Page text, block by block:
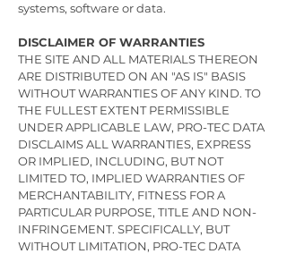
systems, software or data.
DISCLAIMER OF WARRANTIES
THE SITE AND ALL MATERIALS THEREON
ARE DISTRIBUTED ON AN "AS IS" BASIS
WITHOUT WARRANTIES OF ANY KIND. TO
THE FULLEST EXTENT PERMISSIBLE
UNDER APPLICABLE LAW, PRO-TEC DATA
DISCLAIMS ALL WARRANTIES, EXPRESS
OR IMPLIED, INCLUDING, BUT NOT
LIMITED TO, IMPLIED WARRANTIES OF
MERCHANTABILITY, FITNESS FOR A
PARTICULAR PURPOSE, TITLE AND NON-
INFRINGEMENT. SPECIFICALLY, BUT
WITHOUT LIMITATION, PRO-TEC DATA